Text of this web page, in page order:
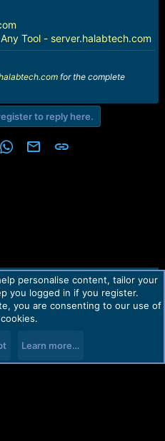
Tool - server.halabtech.com
for the complete
to reply here.
WhatsApp
Email Link
policy Help Home
R
personalise content, tailor your
you logged in if you register.
you are consenting to our use of
cookies.
Learn more…